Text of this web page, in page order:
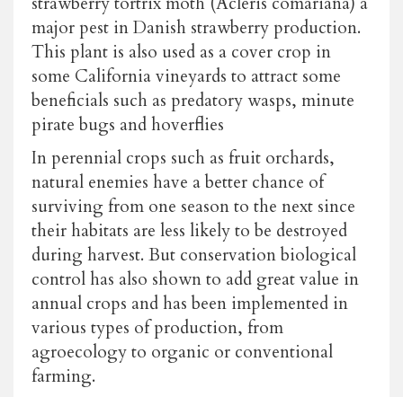
major pest in Danish strawberry production.
This plant is also used as a cover crop in
some California vineyards to attract some
beneficials such as predatory wasps, minute
pirate bugs and hoverflies
In perennial crops such as fruit orchards,
natural enemies have a better chance of
surviving from one season to the next since
their habitats are less likely to be destroyed
during harvest. But conservation biological
control has also shown to add great value in
annual crops and has been implemented in
various types of production, from
agroecology to organic or conventional
farming.